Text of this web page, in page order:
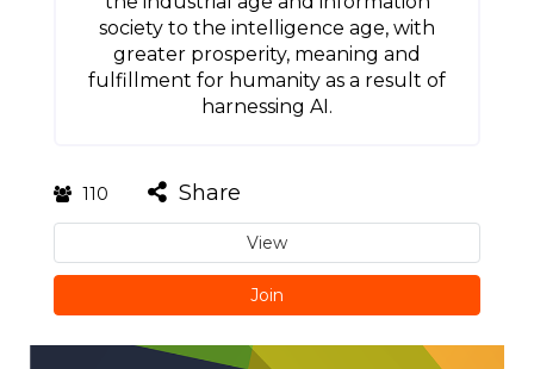
society to the intelligence age, with
greater prosperity, meaning and
fulfillment for humanity as a result of
harnessing AI.
110 Share
View
Join